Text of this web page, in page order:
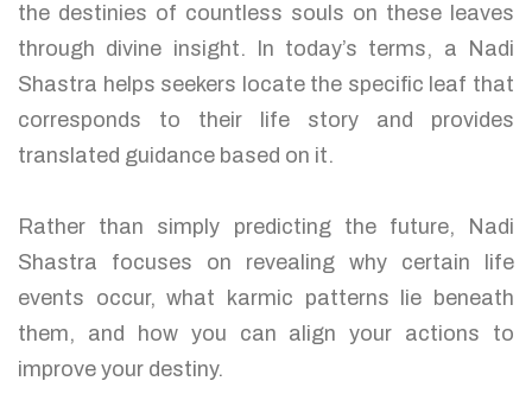
the destinies of countless souls on these leaves
through divine insight. In today’s terms, a Nadi
Shastra helps seekers locate the specific leaf that
corresponds to their life story and provides
translated guidance based on it.
Rather than simply predicting the future, Nadi
Shastra focuses on revealing why certain life
events occur, what karmic patterns lie beneath
them, and how you can align your actions to
improve your destiny.